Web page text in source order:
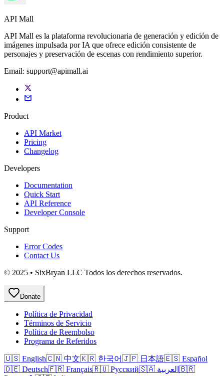
API Mall
API Mall es la plataforma revolucionaria de generación y edición de
imágenes impulsada por IA que ofrece edición consistente de
personajes y preservación de escenas con rendimiento superior.
Email: support@apimall.ai
Product
API Market
Pricing
Changelog
Developers
Documentation
Quick Start
API Reference
Developer Console
Support
Error Codes
Contact Us
© 2025 • SixBryan LLC Todos los derechos reservados.
Donate
Política de Privacidad
Términos de Servicio
Política de Reembolso
Programa de Referidos
🇺🇸 English🇨🇳 中文🇰🇷 한국어🇯🇵 日本語🇪🇸 Español
🇩🇪 Deutsch🇫🇷 Français🇷🇺 Русский 🇸🇦 العربية 🇧🇷